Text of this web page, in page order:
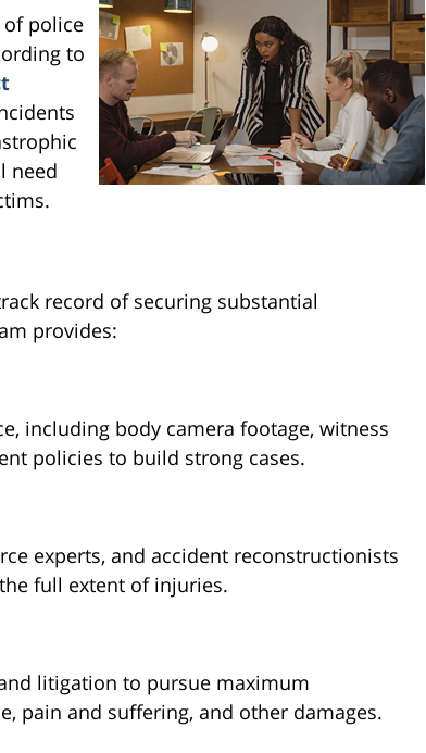
of police
to
need
record of securing substantial
provides:
including body camera footage, witness
policies to build strong cases.
experts, and accident reconstructionists
full extent of injuries.
litigation to pursue maximum
pain and suffering, and other damages.